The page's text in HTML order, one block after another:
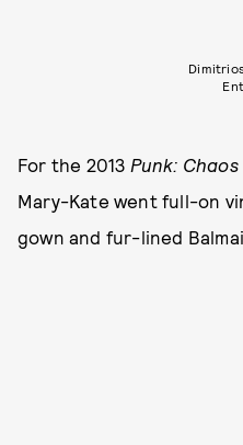
For the 2013 Punk:
Mary-Kate went full-on
gown and fur-lined